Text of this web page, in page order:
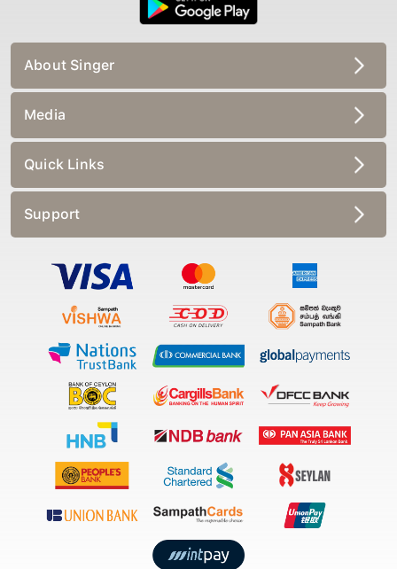
About Singer
Media
Quick Links
Support